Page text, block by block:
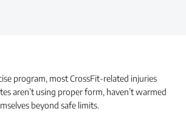
program, most CrossFit-related injuries
aren’t using proper form, haven’t warmed
beyond safe limits.